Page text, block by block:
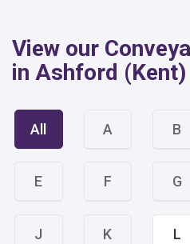
View our
in Ashford (Kent)
All A B
E F G
J K L